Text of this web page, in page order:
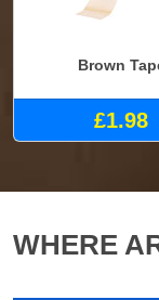
Brown
£1.98
WHERE